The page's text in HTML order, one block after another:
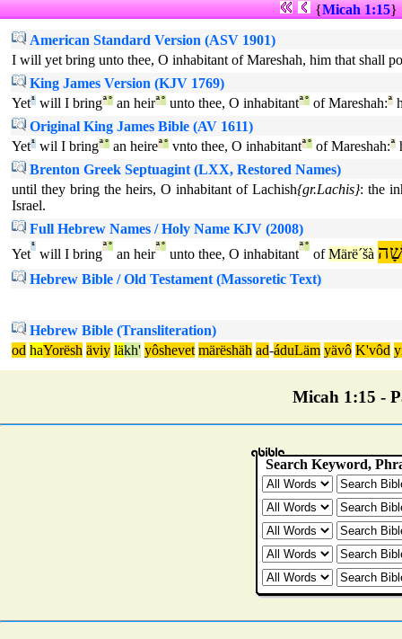
{Micah 1:15}
American Standard Version (ASV 1901)
I will yet bring unto thee, O inhabitant of Mareshah, him that shall
King James Version (KJV 1769)
Yet¹ will I bringª° an heirª° unto thee, O inhabitantª° of Mareshah:ª
Original King James Bible (AV 1611)
Yet¹ wil I bringª° an heireª° vnto thee, O inhabitantª° of Mareshah:ª
Brenton Greek Septuagint (LXX, Restored Names)
until they bring the heirs, O inhabitant of Lachish{gr.Lachis}: the
Israel.
Full Hebrew Names / Holy Name KJV (2008)
Yet
¹
will I bring
ª°
an heir
ª°
unto thee, O inhabitant
ª°
ofMärë´šà
Hebrew Bible / Old Testament (Massoretic Text)
Hebrew Bible (Transliteration)
od haYorësh äviy läkh' yôshevet märëshäh ad-áduLäm yävô K'vôd
Micah 1:15 -